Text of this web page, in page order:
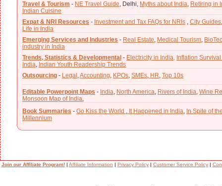
Travel & Tourism - NE Travel Guide, Delhi, Myths about India, Retiring in
Indian Cuisine
Expat & NRI Resources - Investment and Tax FAQs for NRIs , City Guides
Life in India
Emerging Services and Industries - Real Estate, Medical Tourism,
industry in India
Trends, Statistics & Developmental - Electricity in India, Inflation
India, Indian Youth Readership Trends
Outsourcing - Legal ,Accounting, KPOs, SMEs, HR, Top 10s
Editable Powerpoint Maps - India, North America, Rivers of India, Wine
Monsoon Map of India,
Book Summaries - Go Kiss the World , It Happened in India, In Spite of
Millennium
Join our Affiliate Program!| Affiliate Information | Privacy Policy| Customer Service Policy|